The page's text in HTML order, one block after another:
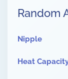
Random
Nipple
Heat